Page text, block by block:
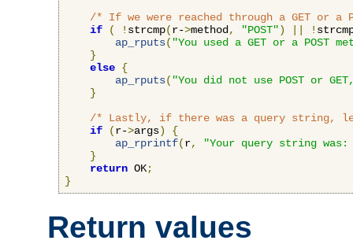
/* If we were reached through a GET or a
if
( ! strcmp(r->method, "POST") !
ap_rputs( "You used a GET or a POST
}
else {
ap_rputs( "You did not use POST or
}
/* Lastly, if there was a query string,
if
(r->args)
{
ap_rprintf(r,
"Your query string was:
}
return OK;
}
Return values